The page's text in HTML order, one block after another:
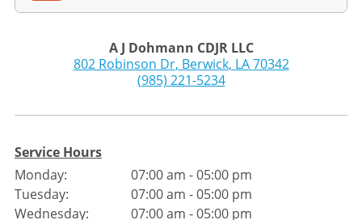
A J Dohmann CDJR LLC
802 Robinson Dr, Berwick, LA 70342
(985) 221-5234
Service Hours
Monday:
Tuesday:
Wednesday:
07:00 am - 05:00 pm
07:00 am - 05:00 pm
07:00 am - 05:00 pm